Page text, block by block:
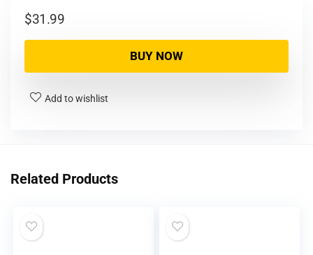
$31.99
BUY NOW
Add to wishlist
Related Products